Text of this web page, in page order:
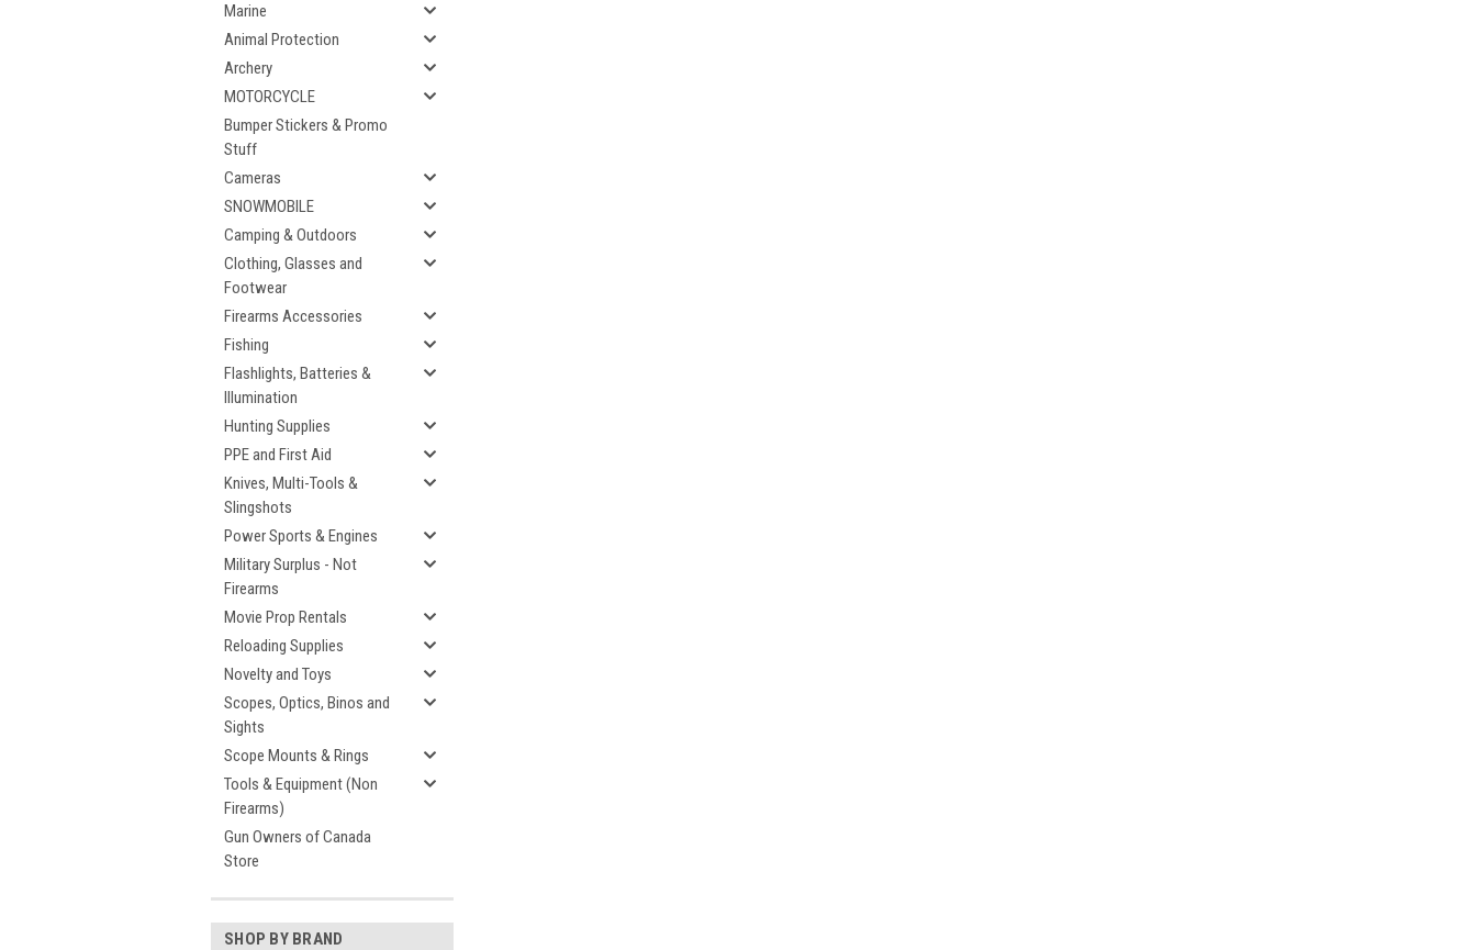
Marine
Animal Protection
Archery
MOTORCYCLE
Bumper Stickers & Promo
Stuff
Cameras
SNOWMOBILE
Camping & Outdoors
Clothing, Glasses and
Footwear
Firearms Accessories
Fishing
Flashlights, Batteries &
Illumination
Hunting Supplies
PPE and First Aid
Knives, Multi-Tools &
Slingshots
Power Sports & Engines
Military Surplus - Not
Firearms
Movie Prop Rentals
Reloading Supplies
Novelty and Toys
Scopes, Optics, Binos and
Sights
Scope Mounts & Rings
Tools & Equipment (Non
Firearms)
Gun Owners of Canada
Store
SHOP BY BRAND